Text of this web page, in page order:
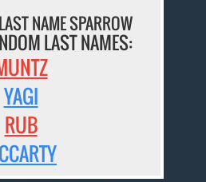
NAME SPARROW
LAST NAMES:
YAGI
RUB